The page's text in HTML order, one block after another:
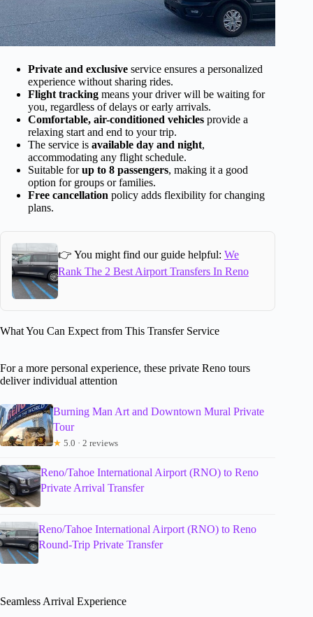
Private and exclusive service ensures a personalized
experience without sharing rides.
Flight tracking means your driver will be waiting for
you, regardless of delays or early arrivals.
Comfortable, air-conditioned vehicles provide a
relaxing start and end to your trip.
The service is available day and night,
accommodating any flight schedule.
Suitable forup to 8 passengers, making it a good
option for groups or families.
Free cancellation policy adds flexibility for changing
plans.
👉 You might find our guide helpful: We
Rank The 2 Best Airport Transfers In Reno
What You Can Expect from This Transfer Service
For a more personal experience, these private Reno tours
deliver individual attention
Burning Man Art and Downtown Mural Private
Tour
★ 5.0 · 2 reviews
Reno/Tahoe International Airport (RNO) to Reno
Private Arrival Transfer
Reno/Tahoe International Airport (RNO) to Reno
Round-Trip Private Transfer
Seamless Arrival Experience